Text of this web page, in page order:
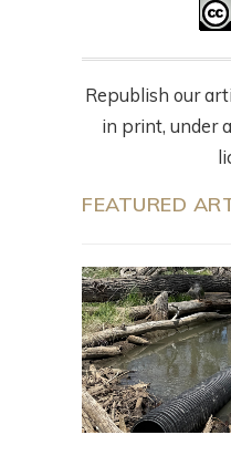
Republish our
in print, under
FEATURED